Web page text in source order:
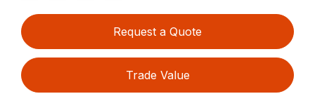
Request a Quote
Trade Value